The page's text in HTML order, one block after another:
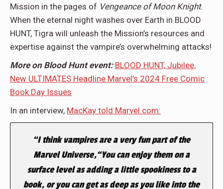
Mission in the pages of Vengeance of Moon Knight.
When the eternal night washes over Earth in BLOOD
HUNT, Tigra will unleash the Mission’s resources and
expertise against the vampire’s overwhelming attacks!
More on Blood Hunt event: BLOOD HUNT, Jubilee,
New ULTIMATES Headline Marvel’s 2024 Free Comic
Book Day Issues
In an interview, MacKay told Marvel.com:
“I think vampires are a very fun part of the
Marvel Universe,“You can enjoy them on a
surface level as adding a little spookiness to a
book, or you can get as deep as you like into the